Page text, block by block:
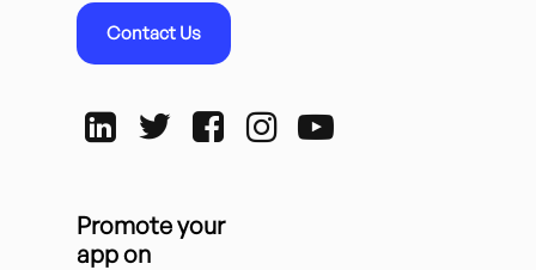
Contact Us
Promote your
app on